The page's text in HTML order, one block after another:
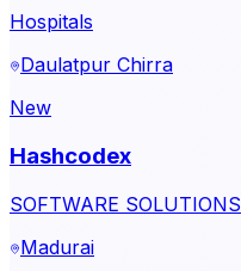
Hospitals
Daulatpur Chirra
New
Hashcodex
SOFTWARE SOLUTIONS
Madurai